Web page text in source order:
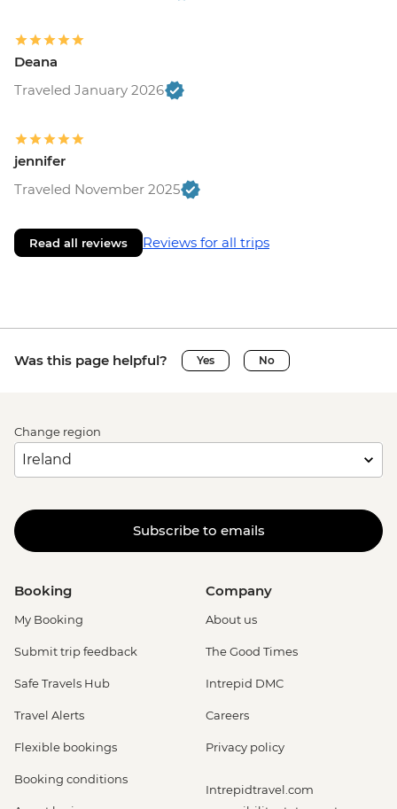
Deana
Traveled January 2026
jennifer
Traveled November 2025
Read all reviews Reviews for all trips
Was this page helpful? Yes No
Change region
Subscribe to emails
Booking
My Booking
Submit trip feedback
Safe Travels Hub
Travel Alerts
Flexible bookings
Booking conditions
Company
About us
The Good Times
Intrepid DMC
Careers
Privacy policy
Intrepidtravel.com